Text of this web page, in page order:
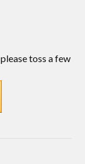
toss a few